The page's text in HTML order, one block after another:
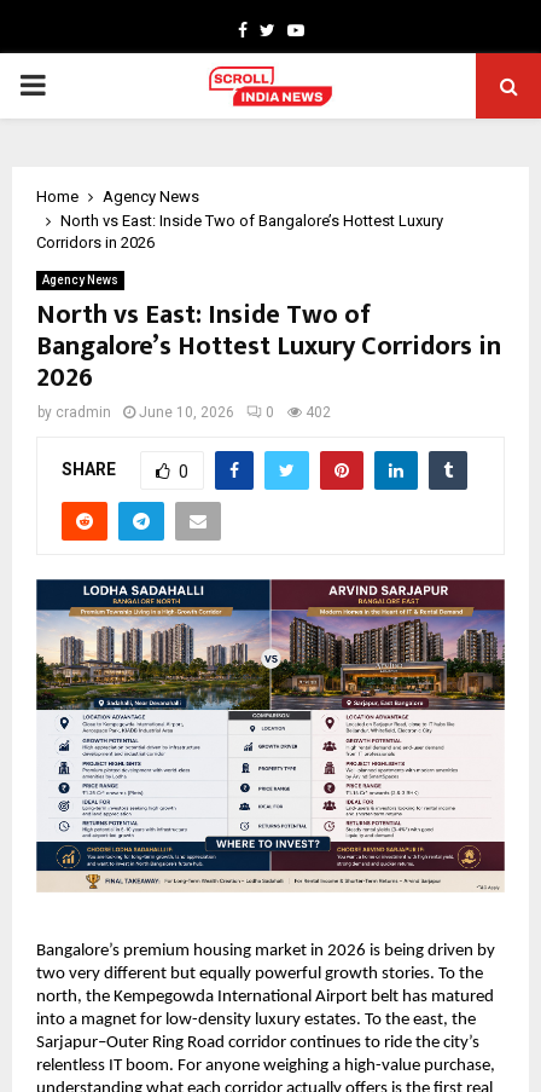
Facebook
TwitterYoutube
PRIMARY
Home
Agency News
North vs East: Inside Two of Bangalore’s Hottest Luxury
Corridors in 2026
Agency News
North vs East: Inside Two of
Bangalore’s Hottest Luxury Corridors in
2026
by cradmin June 10, 2026 0 402
SHARE 0
Bangalore’s premium housing market in 2026 is being driven by
two very different but equally powerful growth stories. To the
north, the Kempegowda International Airport belt has matured
into a magnet for low-density luxury estates. To the east, the
Sarjapur–Outer Ring Road corridor continues to ride the city’s
relentless IT boom. For anyone weighing a high-value purchase,